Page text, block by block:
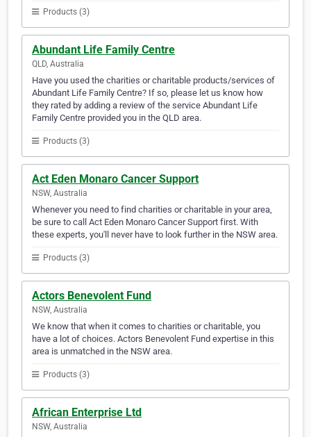
Products (3)
Abundant Life Family Centre
QLD, Australia
Have you used the charities or charitable products/services of
Abundant Life Family Centre? If so, please let us know how
they rated by adding a review of the service Abundant Life
Family Centre provided you in the QLD area.
Products (3)
Act Eden Monaro Cancer Support
NSW, Australia
Whenever you need to find charities or charitable in your area,
be sure to call Act Eden Monaro Cancer Support first. With
these experts, you'll never have to look further in the NSW area.
Products (3)
Actors Benevolent Fund
NSW, Australia
We know that when it comes to charities or charitable, you
have a lot of choices. Actors Benevolent Fund expertise in this
area is unmatched in the NSW area.
Products (3)
African Enterprise Ltd
NSW, Australia